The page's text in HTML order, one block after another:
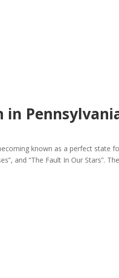
in
known as a perfect state
and “The Fault In Our Stars”.